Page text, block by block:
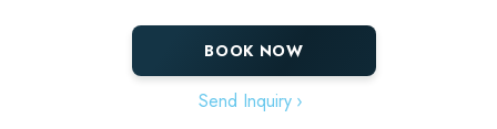
BOOK NOW
Send Inquiry